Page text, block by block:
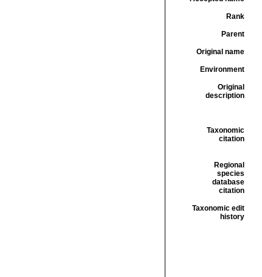
Rank
Parent
Original name
Environment
Original
description
Taxonomic
citation
Regional
species
database
citation
Taxonomic edit
history